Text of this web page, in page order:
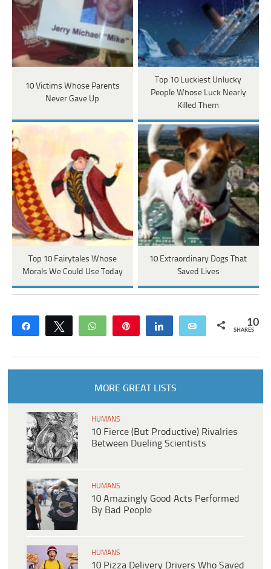
10 Victims Whose Parents
Never Gave Up
Top 10 Luckiest Unlucky
People Whose Luck Nearly
Killed Them
Top 10 Fairytales Whose
Morals We Could Use Today
10 Extraordinary Dogs That
Saved Lives
Share Tweet WhatsApp Share Email 10
SHARES
MORE GREAT LISTS
HUMANS
10 Fierce (But Productive) Rivalries
Between Dueling Scientists
HUMANS
10 Amazingly Good Acts Performed
By Bad People
HUMANS
10 Pizza Delivery Drivers Who Saved